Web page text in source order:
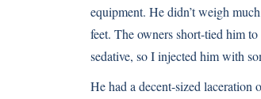
equipment. He didn’t weigh
feet. The owners short-tied him
sedative, so I injected him with
He had a decent-sized